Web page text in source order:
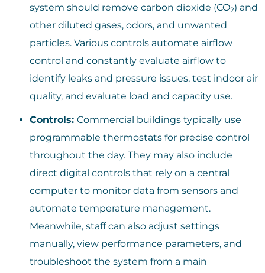
system should remove carbon dioxide (CO2) and
other diluted gases, odors, and unwanted
particles. Various controls automate airflow
control and constantly evaluate airflow to
identify leaks and pressure issues, test indoor air
quality, and evaluate load and capacity use.
Controls: Commercial buildings typically use
programmable thermostats for precise control
throughout the day. They may also include
direct digital controls that rely on a central
computer to monitor data from sensors and
automate temperature management.
Meanwhile, staff can also adjust settings
manually, view performance parameters, and
troubleshoot the system from a main